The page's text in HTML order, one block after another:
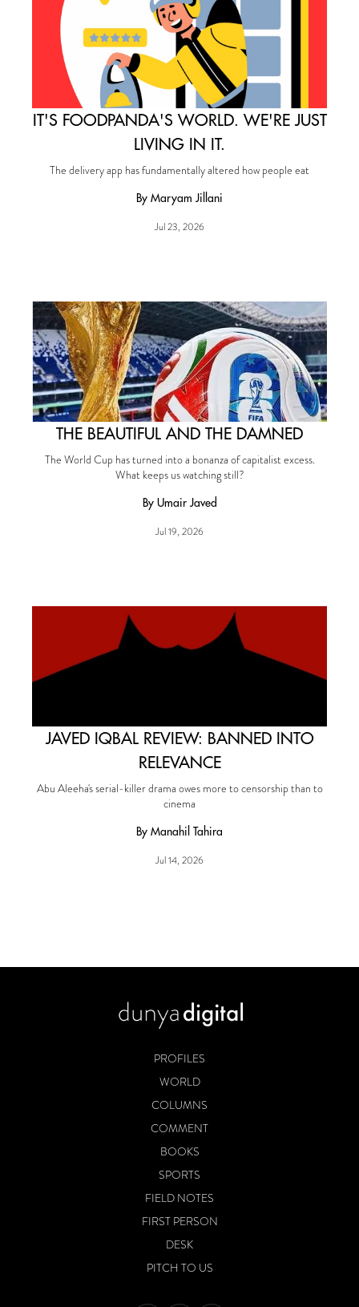
IT'S FOODPANDA'S WORLD. WE'RE JUST
LIVING IN IT.
The delivery app has fundamentally altered how people eat
By Maryam Jillani
Jul 23, 2026
THE BEAUTIFUL AND THE DAMNED
The World Cup has turned into a bonanza of capitalist excess.
What keeps us watching still?
By Umair Javed
Jul 19, 2026
JAVED IQBAL REVIEW: BANNED INTO
RELEVANCE
Abu Aleeha's serial-killer drama owes more to censorship than to
cinema
By Manahil Tahira
Jul 14, 2026
PROFILES
WORLD
COLUMNS
COMMENT
BOOKS
SPORTS
FIELD NOTES
FIRST PERSON
DESK
PITCH TO US